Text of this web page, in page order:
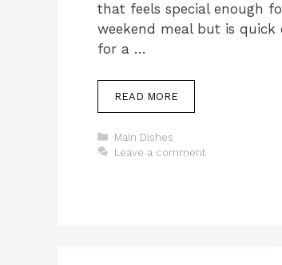
that feels special enough
weekend meal but is quick
for a …
READ MORE
Categories
Main Dishes
Leave a comment